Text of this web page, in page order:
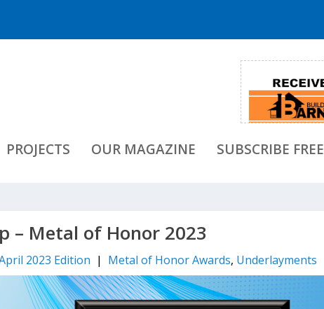
PROJECTS OUR MAGAZINE SUBSCRIBE FREE
– Metal of Honor 2023
2023 Edition | Metal of Honor Awards, Underlayments